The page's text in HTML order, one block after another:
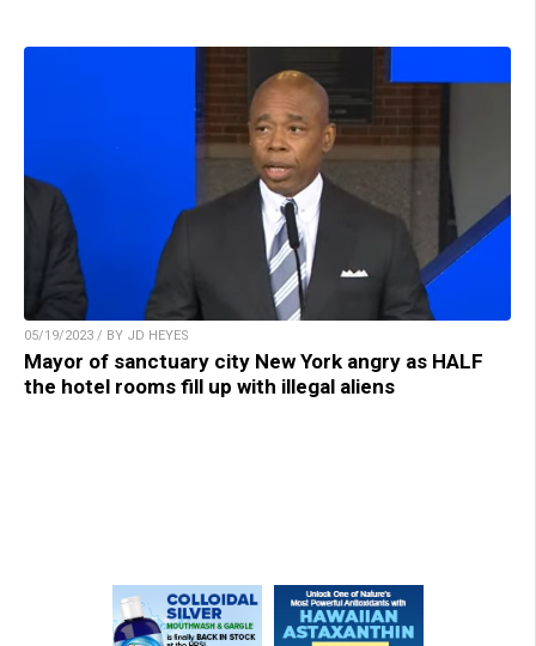
05/19/2023 / BY JD HEYES
Mayor of sanctuary city New York angry as HALF
the hotel rooms fill up with illegal aliens